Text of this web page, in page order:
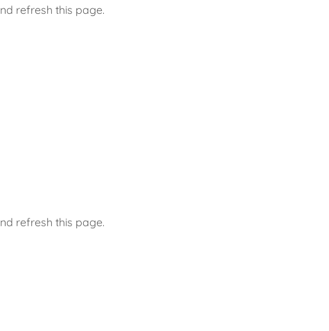
refresh this page.
refresh this page.